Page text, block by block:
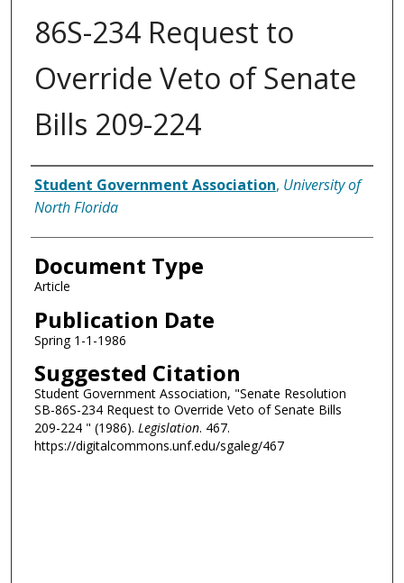
86S-234 Request to
Override Veto of Senate
Bills 209-224
Authors
Student Government Association, University of
North Florida
Document Type
Article
Publication Date
Spring 1-1-1986
Suggested Citation
Student Government Association, "Senate Resolution
SB-86S-234 Request to Override Veto of Senate Bills
209-224 " (1986). Legislation. 467.
https://digitalcommons.unf.edu/sgaleg/467